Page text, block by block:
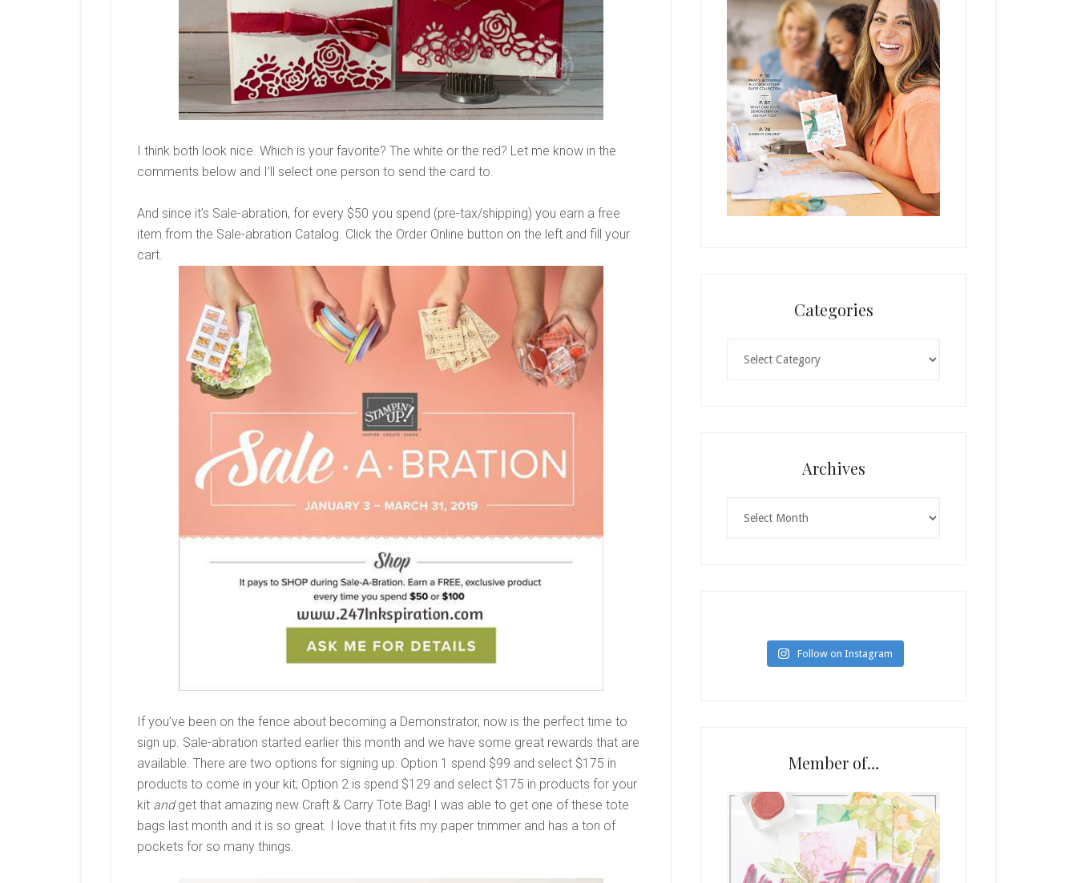
I think both look nice. Which is your favorite? The white or the red? Let me know in the
comments below and I’ll select one person to send the card to.
And since it’s Sale-abration, for every $50 you spend (pre-tax/shipping) you earn a free
item from the Sale-abration Catalog. Click the Order Online button on the left and fill your
cart.
If you’ve been on the fence about becoming a Demonstrator, now is the perfect time to
sign up. Sale-abration started earlier this month and we have some great rewards that are
available. There are two options for signing up: Option 1 spend $99 and select $175 in
products to come in your kit; Option 2 is spend $129 and select $175 in products for your
kit andget that amazing new Craft & Carry Tote Bag! I was able to get one of these tote
bags last month and it is so great. I love that it fits my paper trimmer and has a ton of
pockets for so many things.
Categories
Archives
Follow on Instagram
Member of…